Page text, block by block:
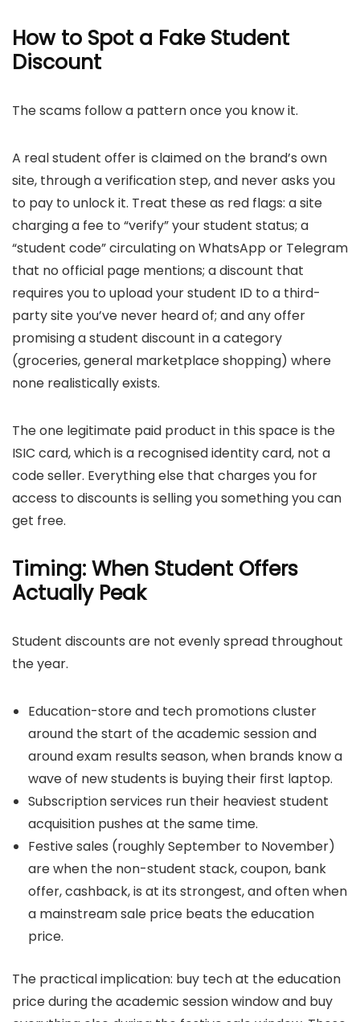
How to Spot a Fake Student
Discount
The scams follow a pattern once you know it.
A real student offer is claimed on the brand’s own
site, through a verification step, and never asks you
to pay to unlock it. Treat these as red flags: a site
charging a fee to “verify” your student status; a
“student code” circulating on WhatsApp or Telegram
that no official page mentions; a discount that
requires you to upload your student ID to a third-
party site you’ve never heard of; and any offer
promising a student discount in a category
(groceries, general marketplace shopping) where
none realistically exists.
The one legitimate paid product in this space is the
ISIC card, which is a recognised identity card, not a
code seller. Everything else that charges you for
access to discounts is selling you something you can
get free.
Timing: When Student Offers
Actually Peak
Student discounts are not evenly spread throughout
the year.
Education-store and tech promotions cluster
around the start of the academic session and
around exam results season, when brands know a
wave of new students is buying their first laptop.
Subscription services run their heaviest student
acquisition pushes at the same time.
Festive sales (roughly September to November)
are when the non-student stack, coupon, bank
offer, cashback, is at its strongest, and often when
a mainstream sale price beats the education
price.
The practical implication: buy tech at the education
price during the academic session window and buy